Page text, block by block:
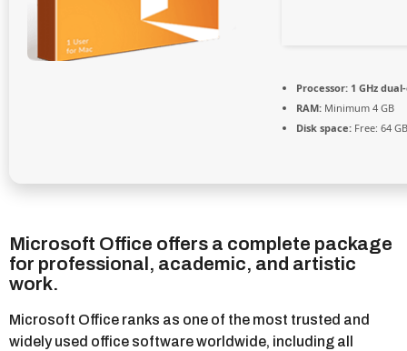
Processor: 1 GHz
RAM: Minimum 4 GB
Disk space: Free: 64 GB
Microsoft Office offers a complete package
for professional, academic, and artistic
work.
Microsoft Office ranks as one of the most trusted and
widely used office software worldwide, including all